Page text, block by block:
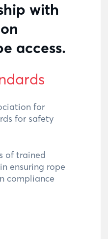
with
access.
for
for safety
of trained
ensuring rope
compliance